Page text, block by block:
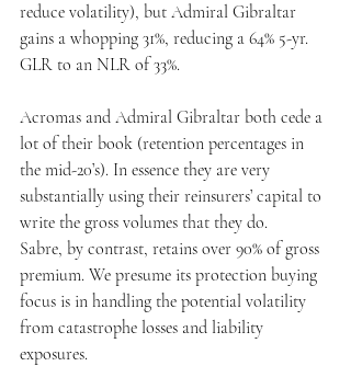
reduce volatility), but Admiral Gibraltar
gains a whopping 31%, reducing a 64% 5-yr.
GLR to an NLR of 33%.
Acromas and Admiral Gibraltar both cede a
lot of their book (retention percentages in
the mid-20’s). In essence they are very
substantially using their reinsurers’ capital to
write the gross volumes that they do.
Sabre, by contrast, retains over 90% of gross
premium. We presume its protection buying
focus is in handling the potential volatility
from catastrophe losses and liability
exposures.